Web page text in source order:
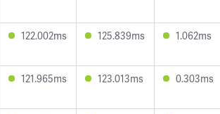
122.002ms 125.839ms 1.062ms
121.965ms 123.013ms 0.303ms